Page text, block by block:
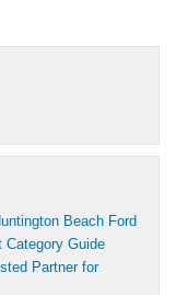
Beach Ford
Category Guide
Partner for